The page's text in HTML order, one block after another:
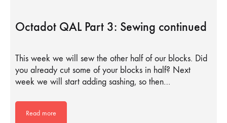
Octadot QAL Part 3: Sewing continued
This week we will sew the other half of our blocks. Did
you already cut some of your blocks in half? Next
week we will start adding sashing, so then…
Read more